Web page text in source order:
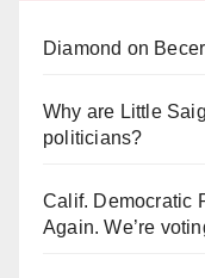
Diamond on
Why are Little
politicians?
Calif. Democratic
Again. We’re